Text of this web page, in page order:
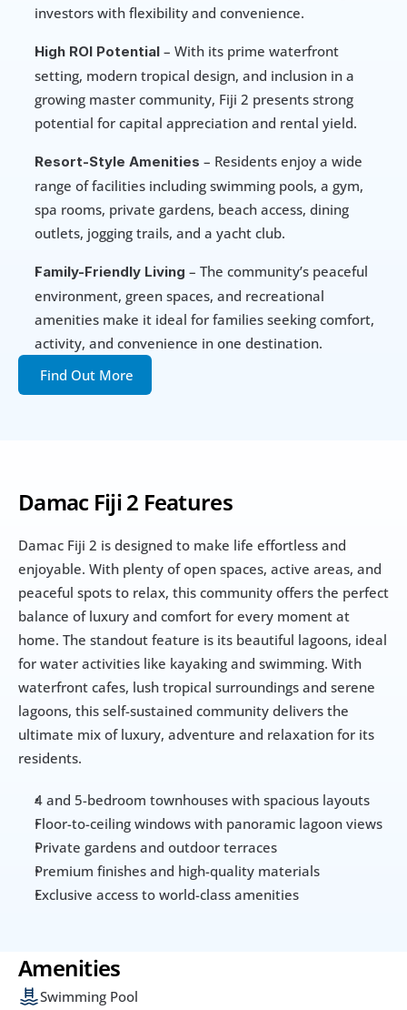
Damac Fiji 2 Features
Damac Fiji 2 is designed to make life effortless and
enjoyable. With plenty of open spaces, active areas, and
peaceful spots to relax, this community offers the perfect
balance of luxury and comfort for every moment at
home. The standout feature is its beautiful lagoons, ideal
for water activities like kayaking and swimming. With
waterfront cafes, lush tropical surroundings and serene
lagoons, this self-sustained community delivers the
ultimate mix of luxury, adventure and relaxation for its
residents.
4 and 5-bedroom townhouses with spacious layouts
Floor-to-ceiling windows with panoramic lagoon views
Private gardens and outdoor terraces
Premium finishes and high-quality materials
Exclusive access to world-class amenities
Amenities
Swimming Pool
investors with flexibility and convenience.
High ROI Potential – With its prime waterfront
setting, modern tropical design, and inclusion in a
growing master community, Fiji 2 presents strong
potential for capital appreciation and rental yield.
Resort-Style Amenities – Residents enjoy a wide
range of facilities including swimming pools, a gym,
spa rooms, private gardens, beach access, dining
outlets, jogging trails, and a yacht club.
Family-Friendly Living – The community’s peaceful
environment, green spaces, and recreational
amenities make it ideal for families seeking comfort,
activity, and convenience in one destination.
Find Out More